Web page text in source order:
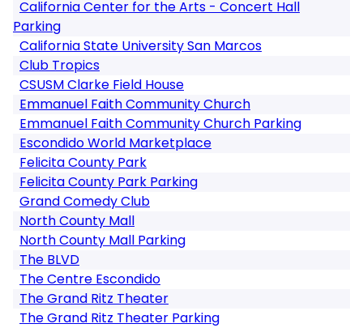
California Center for the Arts - Concert Hall
Parking
California State University San Marcos
Club Tropics
CSUSM Clarke Field House
Emmanuel Faith Community Church
Emmanuel Faith Community Church Parking
Escondido World Marketplace
Felicita County Park
Felicita County Park Parking
Grand Comedy Club
North County Mall
North County Mall Parking
The BLVD
The Centre Escondido
The Grand Ritz Theater
The Grand Ritz Theater Parking